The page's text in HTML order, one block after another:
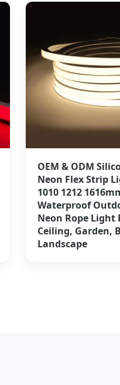
OEM & ODM
Neon Flex Strip
1010 1212
Waterproof
Neon Rope Light
Ceiling, Garden,
Landscape